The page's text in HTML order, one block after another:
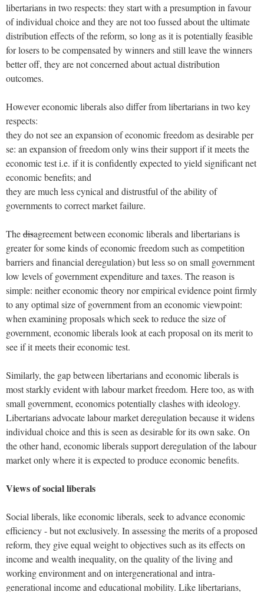
libertarians in two respects: they start with a presumption in favour
of individual choice and they are not too fussed about the ultimate
distribution effects of the reform, so long as it is potentially feasible
for losers to be compensated by winners and still leave the winners
better off, they are not concerned about actual distribution
outcomes.
However economic liberals also differ from libertarians in two key
respects:
they do not see an expansion of economic freedom as desirable per
se: an expansion of freedom only wins their support if it meets the
economic test i.e. if it is confidently expected to yield significant net
economic benefits; and
they are much less cynical and distrustful of the ability of
governments to correct market failure.
Thedisagreement between economic liberals and libertarians is
greater for some kinds of economic freedom such as competition
barriers and financial deregulation) but less so on small government
low levels of government expenditure and taxes. The reason is
simple: neither economic theory nor empirical evidence point firmly
to any optimal size of government from an economic viewpoint:
when examining proposals which seek to reduce the size of
government, economic liberals look at each proposal on its merit to
see if it meets their economic test.
Similarly, the gap between libertarians and economic liberals is
most starkly evident with labour market freedom. Here too, as with
small government, economics potentially clashes with ideology.
Libertarians advocate labour market deregulation because it widens
individual choice and this is seen as desirable for its own sake. On
the other hand, economic liberals support deregulation of the labour
market only where it is expected to produce economic benefits.
Views of social liberals
Social liberals, like economic liberals, seek to advance economic
efficiency - but not exclusively. In assessing the merits of a proposed
reform, they give equal weight to objectives such as its effects on
income and wealth inequality, on the quality of the living and
working environment and on intergenerational and intra-
generational income and educational mobility. Like libertarians,